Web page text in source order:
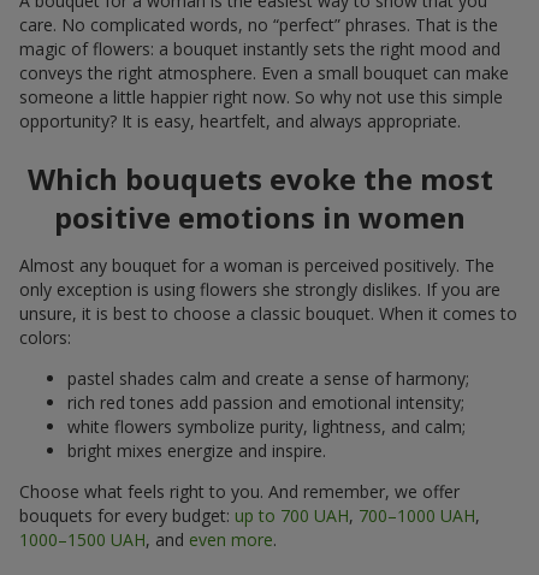
care. No complicated words, no “perfect” phrases. That is the
magic of flowers: a bouquet instantly sets the right mood and
conveys the right atmosphere. Even a small bouquet can make
someone a little happier right now. So why not use this simple
opportunity? It is easy, heartfelt, and always appropriate.
Which bouquets evoke the most
positive emotions in women
Almost any bouquet for a woman is perceived positively. The
only exception is using flowers she strongly dislikes. If you are
unsure, it is best to choose a classic bouquet. When it comes to
colors:
pastel shades calm and create a sense of harmony;
rich red tones add passion and emotional intensity;
white flowers symbolize purity, lightness, and calm;
bright mixes energize and inspire.
Choose what feels right to you. And remember, we offer
bouquets for every budget: up to 700 UAH, 700–1000 UAH,
1000–1500 UAH, and even more.